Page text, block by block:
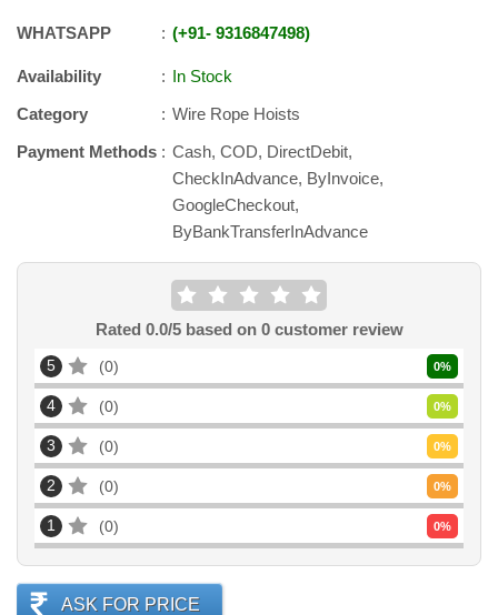
WHATSAPP +91- 9316847498
Availability
In Stock
Category
Wire Rope Hoists
Payment Methods
Cash, COD, DirectDebit,
CheckInAdvance, ByInvoice,
GoogleCheckout,
ByBankTransferInAdvance
Rated 0.0/5 based on 0customer review
5 0 0%
4 0 0%
3 0 0%
2 0 0%
1 0 0%
ASK FOR PRICE